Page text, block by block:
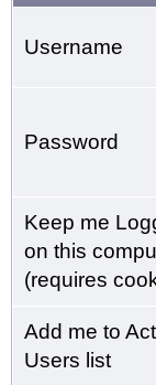
Username
Password
Keep me
on this
(requires
Add me to
Users list